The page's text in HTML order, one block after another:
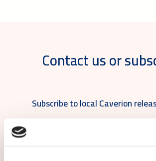
Contact us or
Subscribe to local Caverion